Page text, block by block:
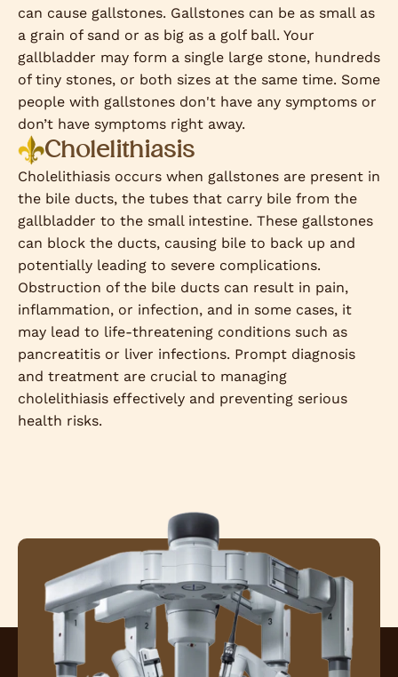
can cause gallstones. Gallstones can be as small as
a grain of sand or as big as a golf ball. Your
gallbladder may form a single large stone, hundreds
of tiny stones, or both sizes at the same time. Some
people with gallstones don't have any symptoms or
don’t have symptoms right away.
Cholelithiasis
Cholelithiasis occurs when gallstones are present in
the bile ducts, the tubes that carry bile from the
gallbladder to the small intestine. These gallstones
can block the ducts, causing bile to back up and
potentially leading to severe complications.
Obstruction of the bile ducts can result in pain,
inflammation, or infection, and in some cases, it
may lead to life-threatening conditions such as
pancreatitis or liver infections. Prompt diagnosis
and treatment are crucial to managing
cholelithiasis effectively and preventing serious
health risks.